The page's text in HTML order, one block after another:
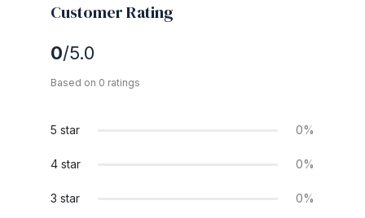
Customer Rating
0/5.0
Based on 0 ratings
5 star 0%
4 star 0%
3 star 0%